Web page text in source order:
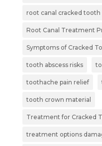
root canal cracked tooth
Root Canal Treatment
Symptoms of Cracked
tooth abscess risks
toothache pain relief
tooth crown material
Treatment for Cracked
treatment options